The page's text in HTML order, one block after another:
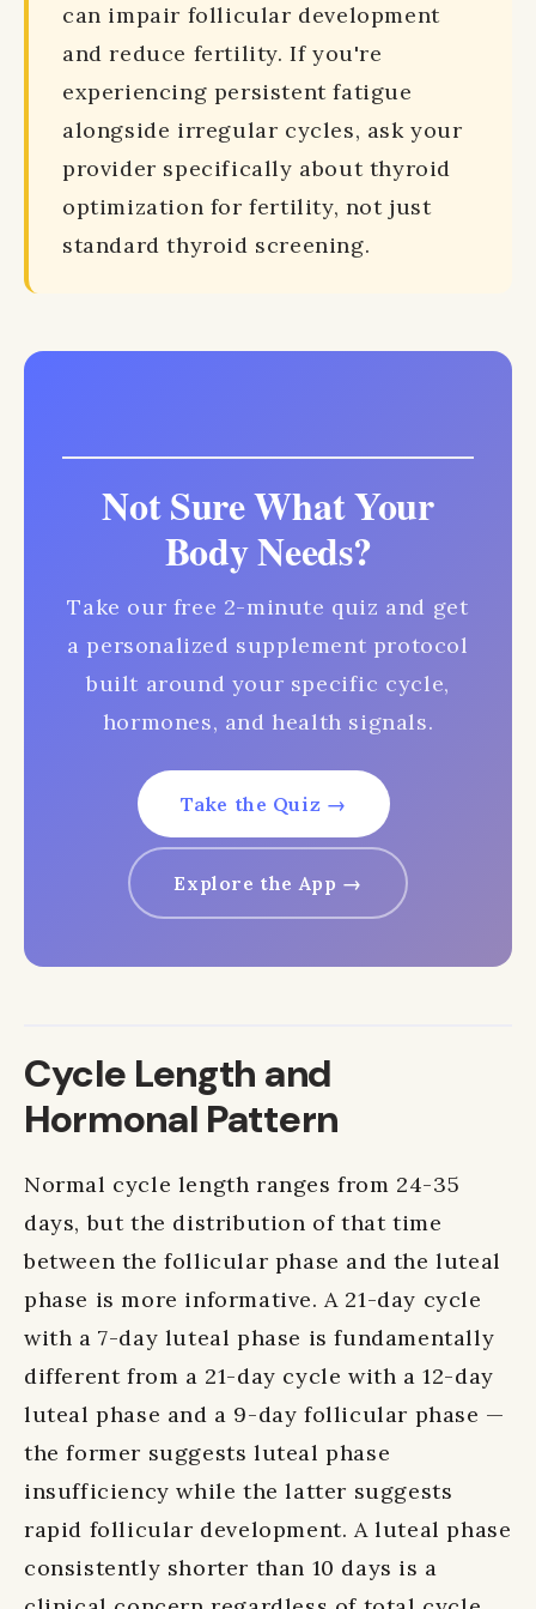
can impair follicular development
and reduce fertility. If you're
experiencing persistent fatigue
alongside irregular cycles, ask your
provider specifically about thyroid
optimization for fertility, not just
standard thyroid screening.
Not Sure What Your
Body Needs?
Take our free 2-minute quiz and get
a personalized supplement protocol
built around your specific cycle,
hormones, and health signals.
Take the Quiz →
Explore the App →
Cycle Length and
Hormonal Pattern
Normal cycle length ranges from 24-35
days, but the distribution of that time
between the follicular phase and the luteal
phase is more informative. A 21-day cycle
with a 7-day luteal phase is fundamentally
different from a 21-day cycle with a 12-day
luteal phase and a 9-day follicular phase —
the former suggests luteal phase
insufficiency while the latter suggests
rapid follicular development. A luteal phase
consistently shorter than 10 days is a